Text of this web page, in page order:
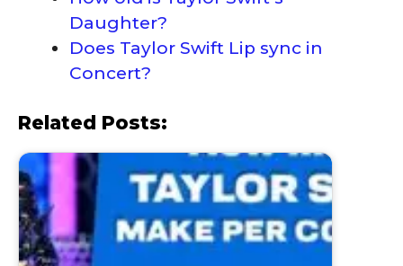
Daughter?
Does Taylor Swift Lip sync in
Concert?
Related Posts: